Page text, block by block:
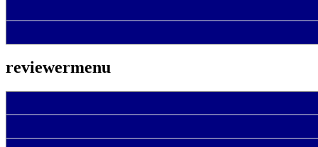
reviewermenu